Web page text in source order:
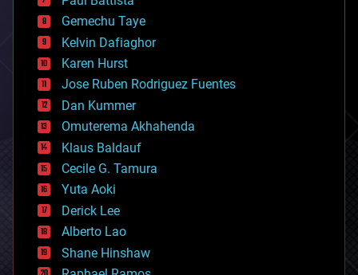
business
chemistry
climatology
complex systems
computing
cosmology
counterterrorism
cryonics
cryptocurrencies
cybercrime/malcode
cyborgs
defense
disruptive technology
driverless cars
drones
economics
education
Gemechu Taye
Kelvin Dafiaghor
Karen Hurst
Jose Ruben Rodriguez Fuentes
Dan Kummer
Omuterema Akhahenda
Klaus Baldauf
Cecile G. Tamura
Yuta Aoki
Derick Lee
Alberto Lao
Shane Hinshaw